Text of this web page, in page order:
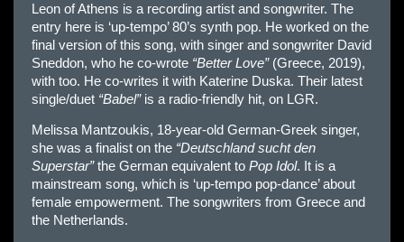
Leon of Athens is a recording artist and songwriter. The
entry here is ‘up-tempo’ 80’s synth pop. He worked on the
final version of this song, with singer and songwriter David
Sneddon, who he co-wrote “Better Love”(Greece, 2019),
with too. He co-writes it with Katerine Duska. Their latest
single/duet “Babel”is a radio-friendly hit, on LGR.
Melissa Mantzoukis, 18-year-old German-Greek singer,
she was a finalist on the “Deutschland sucht den
Superstar”the German equivalent to Pop Idol. It is a
mainstream song, which is ‘up-tempo pop-dance’ about
female empowerment. The songwriters from Greece and
the Netherlands.